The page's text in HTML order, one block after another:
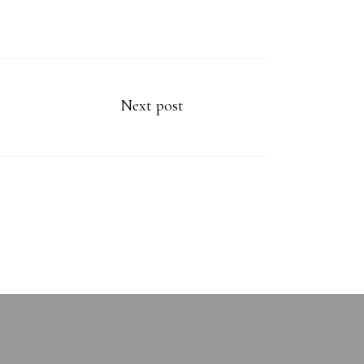
Next post